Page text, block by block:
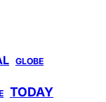
GLOBE
TODAY